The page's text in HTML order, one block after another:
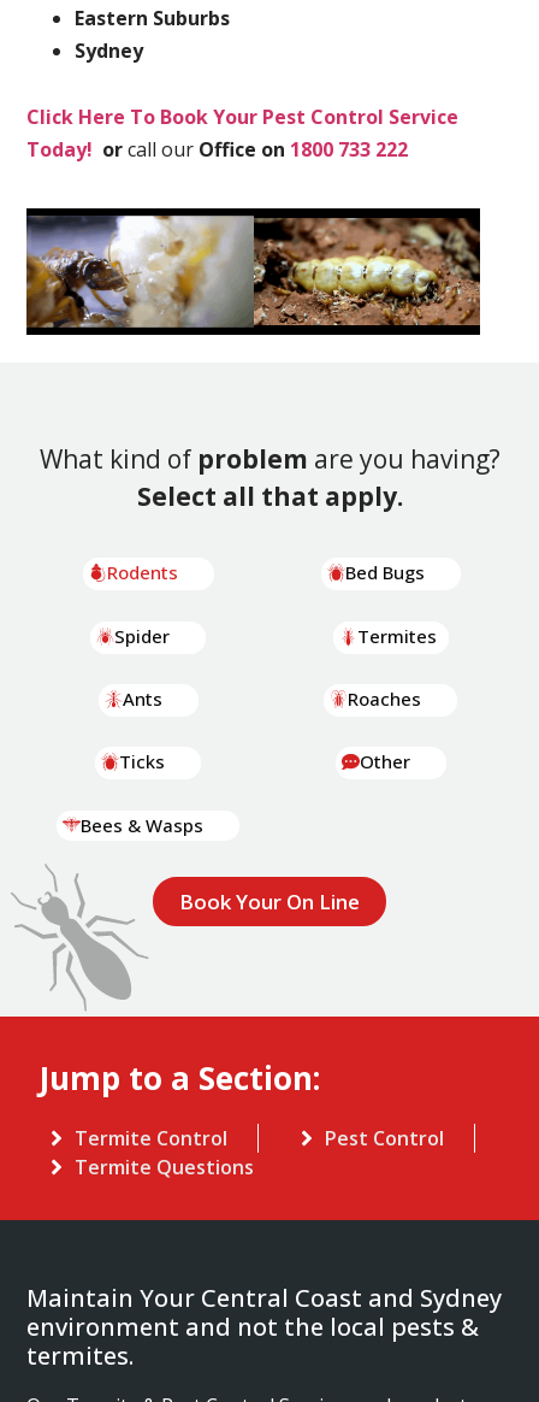
Eastern Suburbs
Sydney
Click Here To Book Your Pest Control Service
Today! orcall our Office on 1800 733 222
What kind of problem are you having?
Select all that apply.
Rodents
Spider
Ants
Ticks
Bees & Wasps
Bed Bugs
Termites
Roaches
Other
Book Your On Line
Jump to a Section:
Termite Control
Pest Control
Termite Questions
Maintain Your Central Coast and Sydney
environment and not the local pests &
termites.